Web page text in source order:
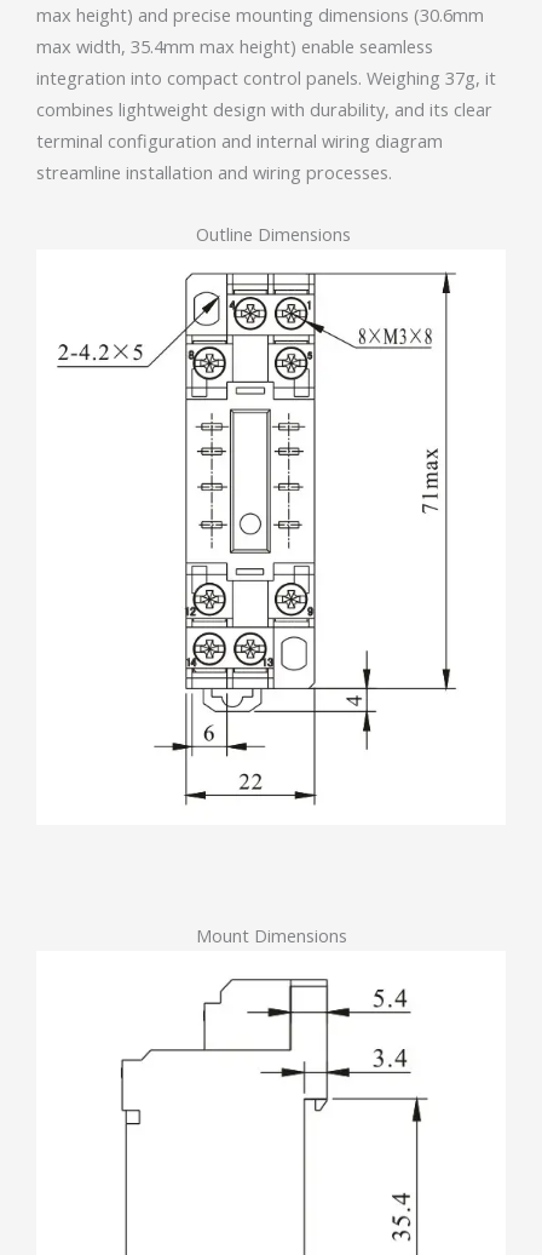
max height) and precise mounting dimensions (30.6mm
max width, 35.4mm max height) enable seamless
integration into compact control panels. Weighing 37g, it
combines lightweight design with durability, and its clear
terminal configuration and internal wiring diagram
streamline installation and wiring processes.
Outline Dimensions
Mount Dimensions